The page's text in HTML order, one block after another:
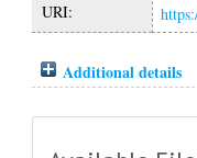
URI:
Additional details